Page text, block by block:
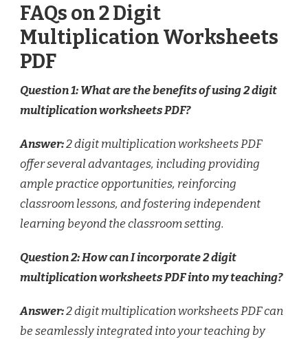
FAQs on 2 Digit
Multiplication Worksheets
PDF
Question 1: What are the benefits of using 2 digit
multiplication worksheets PDF?
Answer:2 digit multiplication worksheets PDF
offer several advantages, including providing
ample practice opportunities, reinforcing
classroom lessons, and fostering independent
learning beyond the classroom setting.
Question 2: How can I incorporate 2 digit
multiplication worksheets PDF into my teaching?
Answer:2 digit multiplication worksheets PDF can
be seamlessly integrated into your teaching by